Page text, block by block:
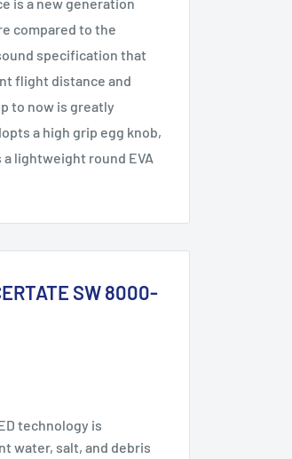
compared to the
specification that
flight distance and
to now is greatly
a high grip egg knob,
lightweight round EVA
SW 8000-
technology is
water, salt, and debris